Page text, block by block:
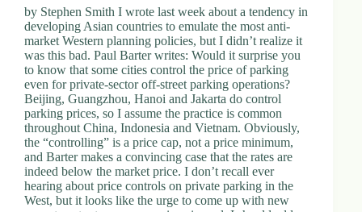
by Stephen Smith I wrote last week about a tendency in
developing Asian countries to emulate the most anti-
market Western planning policies, but I didn’t realize it
was this bad. Paul Barter writes: Would it surprise you
to know that some cities control the price of parking
even for private-sector off-street parking operations?
Beijing, Guangzhou, Hanoi and Jakarta do control
parking prices, so I assume the practice is common
throughout China, Indonesia and Vietnam. Obviously,
the “controlling” is a price cap, not a price minimum,
and Barter makes a convincing case that the rates are
indeed below the market price. I don’t recall ever
hearing about price controls on private parking in the
West, but it looks like the urge to come up with new